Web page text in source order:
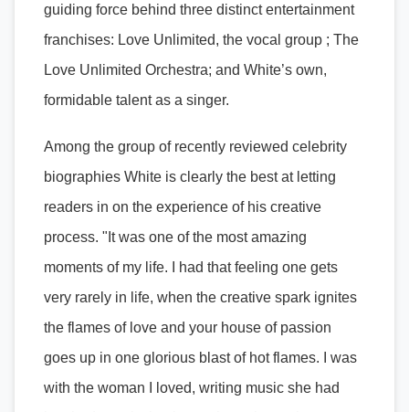
guiding force behind three distinct entertainment
franchises: Love Unlimited, the vocal group ; The
Love Unlimited Orchestra; and White’s own,
formidable talent as a singer.
Among the group of recently reviewed celebrity
biographies White is clearly the best at letting
readers in on the experience of his creative
process. "It was one of the most amazing
moments of my life. I had that feeling one gets
very rarely in life, when the creative spark ignites
the flames of love and your house of passion
goes up in one glorious blast of hot flames. I was
with the woman I loved, writing music she had